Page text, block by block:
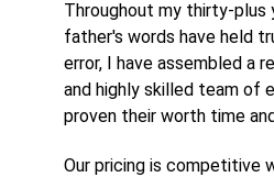
Throughout my thirty-plus
father's words have held
error, I have assembled a
and highly skilled team of
proven their worth time
Our pricing is competitive